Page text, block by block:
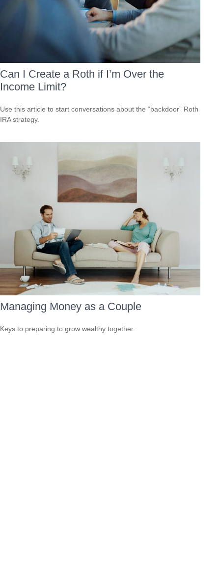
Can I Create a Roth if I’m Over the
Income Limit?
Use this article to start conversations about the “backdoor” Roth
IRA strategy.
Managing Money as a Couple
Keys to preparing to grow wealthy together.